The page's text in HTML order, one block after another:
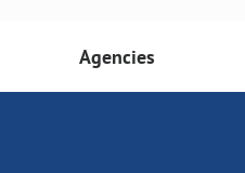
Agencies